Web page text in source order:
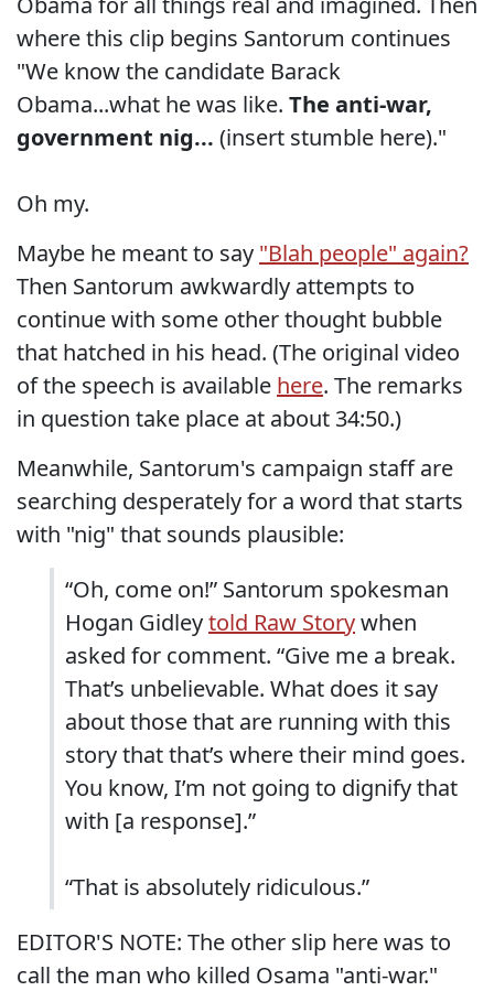
where this clip begins Santorum continues
"We know the candidate Barack
Obama...what he was like. The anti-war,
government nig... (insert stumble here)."
Oh my.
Maybe he meant to say "Blah people" again?
Then Santorum awkwardly attempts to
continue with some other thought bubble
that hatched in his head. (The original video
of the speech is available here. The remarks
in question take place at about 34:50.)
Meanwhile, Santorum's campaign staff are
searching desperately for a word that starts
with "nig" that sounds plausible:
“Oh, come on!” Santorum spokesman
Hogan Gidleytold Raw Storywhen
asked for comment. “Give me a break.
That’s unbelievable. What does it say
about those that are running with this
story that that’s where their mind goes.
You know, I’m not going to dignify that
with [a response].”
“That is absolutely ridiculous.”
EDITOR'S NOTE: The other slip here was to
call the man who killed Osama "anti-war."